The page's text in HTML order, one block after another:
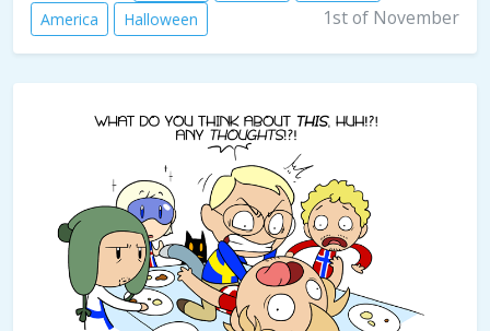
America
Halloween 1st of November